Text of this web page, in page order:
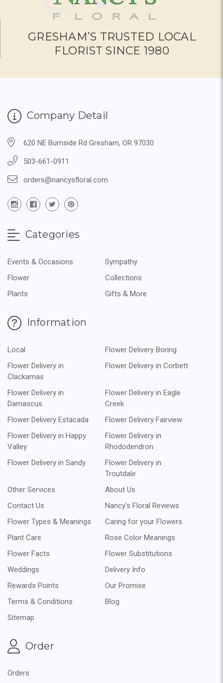
GRESHAM’S TRUSTED LOCAL
FLORIST SINCE 1980
Company Detail
620 NE Burnside Rd Gresham, OR 97030
503-661-0911
orders@nancysfloral.com
Categories
Events & Occasions
Sympathy
Flower
Collections
Plants
Gifts & More
Information
Local
Flower Delivery Boring
Flower Delivery in
Clackamas
Flower Delivery in Corbett
Flower Delivery in
Damascus
Flower Delivery in Eagle
Creek
Flower Delivery Estacada
Flower Delivery Fairview
Flower Delivery in Happy
Valley
Flower Delivery in
Rhododendron
Flower Delivery in Sandy
Flower Delivery in
Troutdale
Other Services
About Us
Contact Us
Nancy's Floral Reviews
Flower Types & Meanings
Caring for your Flowers
Plant Care
Rose Color Meanings
Flower Facts
Flower Substitutions
Weddings
Delivery Info
Rewards Points
Our Promise
Terms & Conditions
Blog
Sitemap
Order
Orders